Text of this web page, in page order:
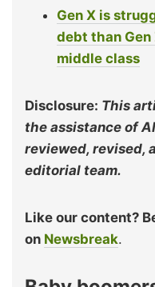
Gen X is
debt than
middle class
Disclosure: This
the assistance of
reviewed, revised,
editorial team.
Like our content?
on Newsbreak.